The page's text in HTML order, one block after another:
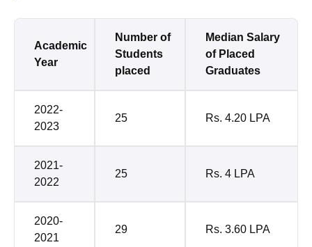
Academic
Year
Number of
Students
placed
Median Salary
of Placed
Graduates
2022-
2023
25 Rs. 4.20 LPA
2021-
2022
25 Rs. 4 LPA
2020-
2021
29 Rs. 3.60 LPA